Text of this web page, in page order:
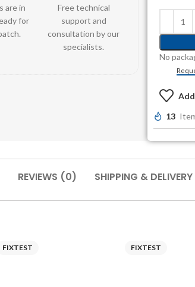
are in
for
Free technical
support and
consultation by our
specialists.
No
13
REVIEWS (0) SHIPPING & DELIVERY
FIXTEST FIXTEST